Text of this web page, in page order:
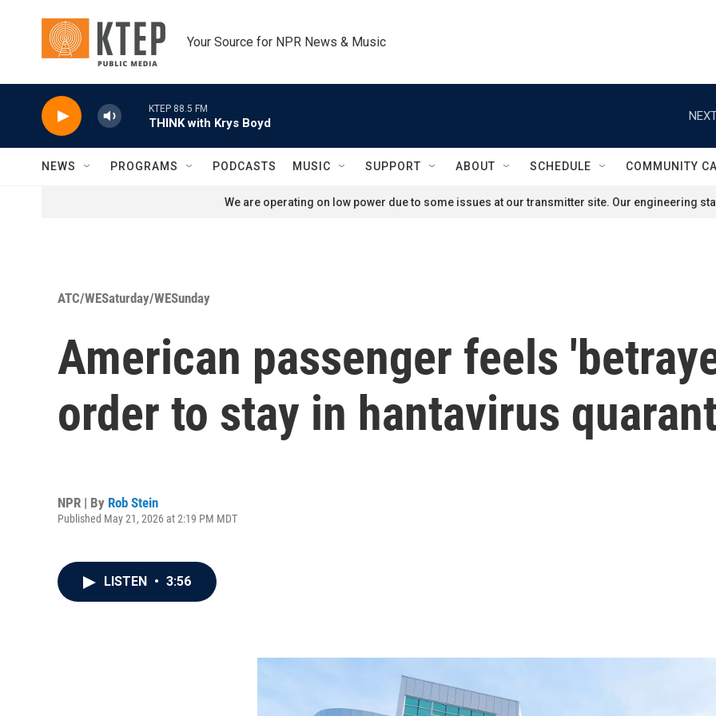
Your Source for NPR News & Music
KTEP 88.5 FM
THINK with Krys Boyd
NEWS PROGRAMS PODCASTS MUSIC SUPPORT ABOUT SCHEDULE COMMUNITY
We are operating on low power due to some issues at our transmitter site. Our engineering
ATC/WESaturday/WESunday
American passenger feels
order to stay in hantavirus
NPR | By Rob Stein
Published May 21, 2026 at 2:19 PM MDT
LISTEN • 3:56